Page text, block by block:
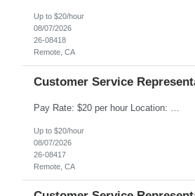
Up to $20/hour
08/07/2026
26-08418
Remote, CA
Customer Service
Up to $20/hour
08/07/2026
26-08417
Remote, CA